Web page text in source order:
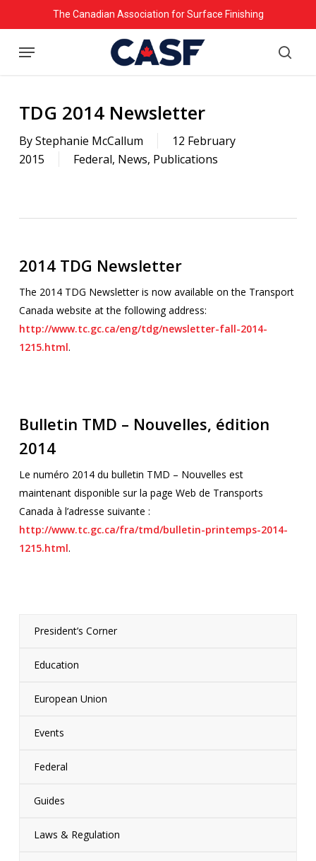
to
main
The Canadian Association for Surface Finishing
Menu
TDG 2014 Newsletter
ByStephanie McCallum
12 February
2015
Federal, News, Publications
2014 TDG Newsletter
The 2014 TDG Newsletter is now available on the Transport
Canada website at the following address:
http://www.tc.gc.ca/eng/tdg/newsletter-fall-2014-
1215.html.
Bulletin TMD – Nouvelles, édition
2014
Le numéro 2014 du bulletin TMD – Nouvelles est
maintenant disponible sur la page Web de Transports
Canada à l’adresse suivante :
http://www.tc.gc.ca/fra/tmd/bulletin-printemps-2014-
1215.html.
President’s Corner
Education
European Union
Events
Federal
Guides
Laws & Regulation